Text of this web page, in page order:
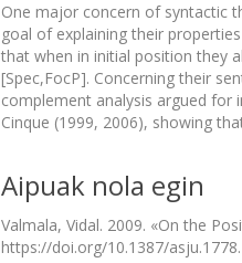
One major concern of syntactic
goal of explaining their
that when in initial position they
[Spec,FocP]. Concerning their
complement analysis argued for
Cinque (1999, 2006), showing
Aipuak nola egin
Valmala, Vidal. 2009. «On the
https://doi.org/10.1387/asju.1778.